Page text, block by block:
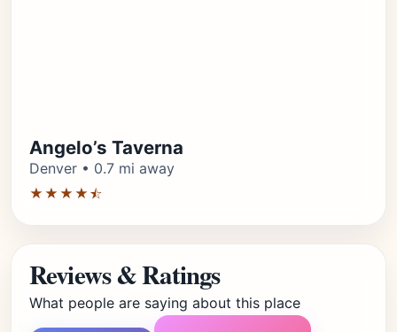
Angelo’s Taverna
Denver • 0.7 mi away
★★★★⯪
Reviews & Ratings
What people are saying about this place